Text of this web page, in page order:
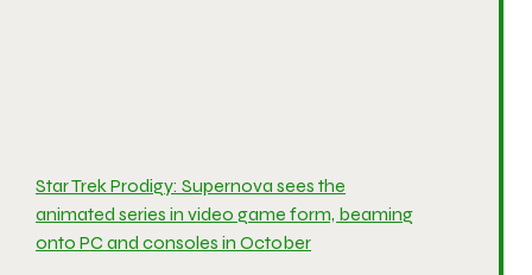
Star Trek Prodigy: Supernova sees the
animated series in video game form, beaming
onto PC and consoles in October